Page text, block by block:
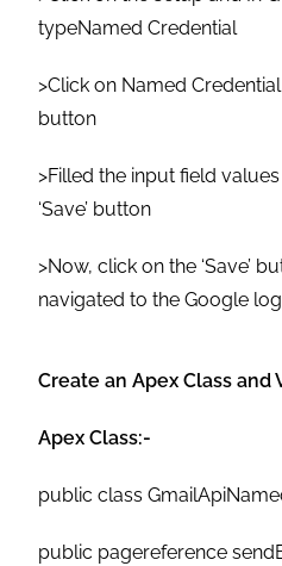
typeNamed Credential
>Click on Named Credential
button
>Filled the input field
‘Save’ button
>Now, click on the ‘Save’
navigated to the Google
Create an Apex Class and
Apex Class:-
public class
public pagereference